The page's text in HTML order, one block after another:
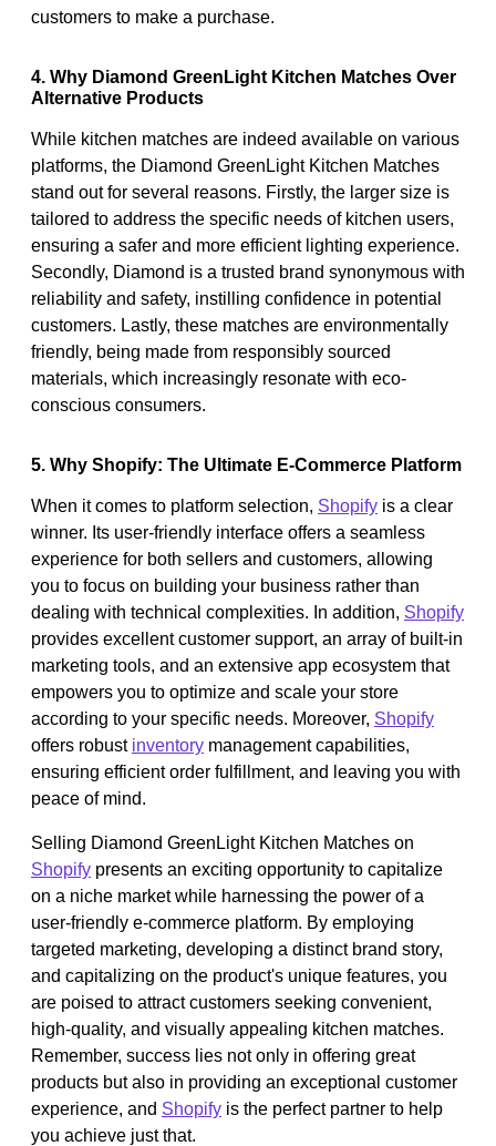
customers to make a purchase.
4. Why Diamond GreenLight Kitchen Matches Over
Alternative Products
While kitchen matches are indeed available on various
platforms, the Diamond GreenLight Kitchen Matches
stand out for several reasons. Firstly, the larger size is
tailored to address the specific needs of kitchen users,
ensuring a safer and more efficient lighting experience.
Secondly, Diamond is a trusted brand synonymous with
reliability and safety, instilling confidence in potential
customers. Lastly, these matches are environmentally
friendly, being made from responsibly sourced
materials, which increasingly resonate with eco-
conscious consumers.
5. Why Shopify: The Ultimate E-Commerce Platform
When it comes to platform selection, Shopify is a clear
winner. Its user-friendly interface offers a seamless
experience for both sellers and customers, allowing
you to focus on building your business rather than
dealing with technical complexities. In addition, Shopify
provides excellent customer support, an array of built-in
marketing tools, and an extensive app ecosystem that
empowers you to optimize and scale your store
according to your specific needs. Moreover, Shopify
offers robust inventory management capabilities,
ensuring efficient order fulfillment, and leaving you with
peace of mind.
Selling Diamond GreenLight Kitchen Matches on
Shopify presents an exciting opportunity to capitalize
on a niche market while harnessing the power of a
user-friendly e-commerce platform. By employing
targeted marketing, developing a distinct brand story,
and capitalizing on the product's unique features, you
are poised to attract customers seeking convenient,
high-quality, and visually appealing kitchen matches.
Remember, success lies not only in offering great
products but also in providing an exceptional customer
experience, and Shopify is the perfect partner to help
you achieve just that.